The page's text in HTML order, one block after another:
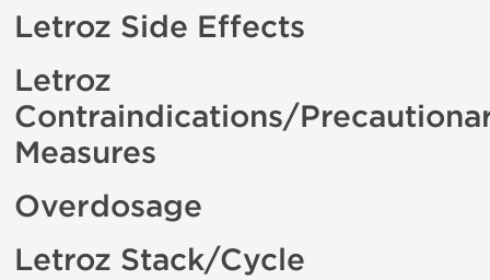
Letroz Side Effects
Letroz
Contraindications/
Measures
Overdosage
Letroz Stack/Cycle